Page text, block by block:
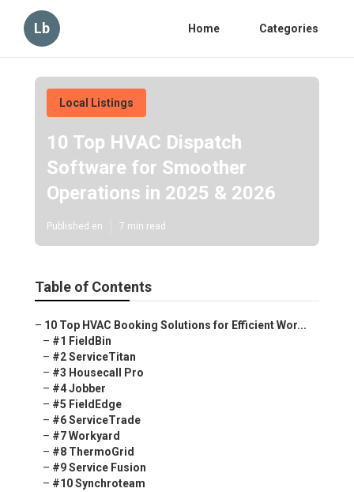
Lb Home Categories
Local Listings
10 Top HVAC Dispatch
Software for Smoother
Operations in 2025 & 2026
Published en 7 min read
Table of Contents
– 10 Top HVAC Booking Solutions for Efficient Wor...
– #1 FieldBin
– #2 ServiceTitan
– #3 Housecall Pro
– #4 Jobber
– #5 FieldEdge
– #6 ServiceTrade
– #7 Workyard
– #8 ThermoGrid
– #9 Service Fusion
– #10 Synchroteam